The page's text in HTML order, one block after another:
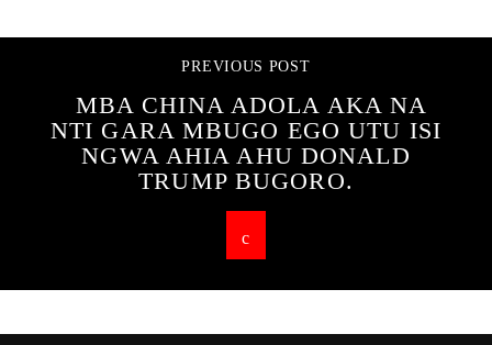
PREVIOUS POST
MBA CHINA ADOLA AKA NA
NTI GARA MBUGO EGO UTU ISI
NGWA AHIA AHU DONALD
TRUMP BUGORO.